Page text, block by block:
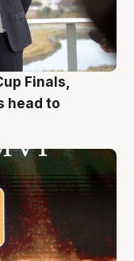
Finals,
head to